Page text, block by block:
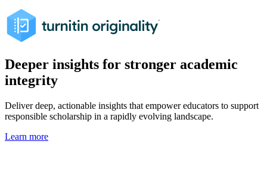
Deeper insights for stronger academic
integrity
Deliver deep, actionable insights that empower educators to support
responsible scholarship in a rapidly evolving landscape.
Learn more